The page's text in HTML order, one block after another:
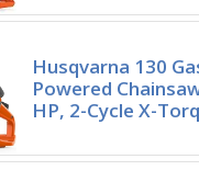
Husqvarna 130
Powered
HP, 2-Cycle X-